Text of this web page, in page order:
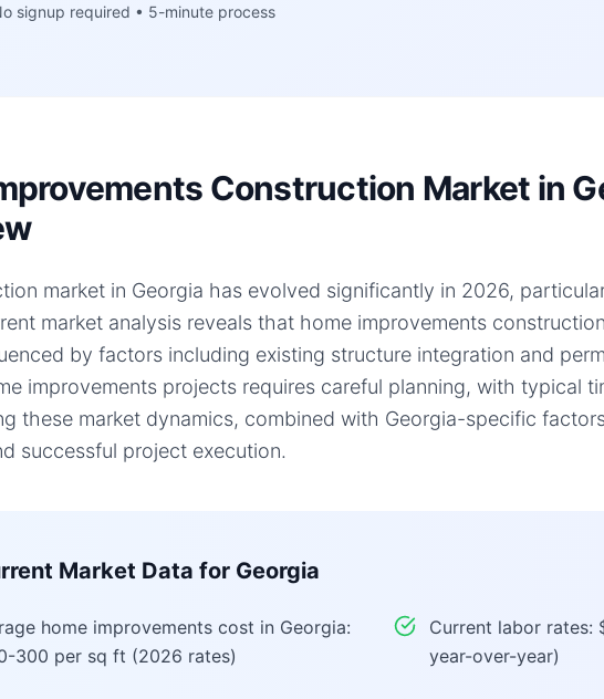
signup required • 5-minute process
Construction Market in
market in Georgia has evolved significantly in 2026,
market analysis reveals that home improvements
by factors including existing structure integration and
improvements projects requires careful planning, with typical
these market dynamics, combined with Georgia-specific
successful project execution.
Market Data for Georgia
home improvements cost in Georgia:
300 per sq ft (2026 rates)
Current labor rates:
year-over-year)